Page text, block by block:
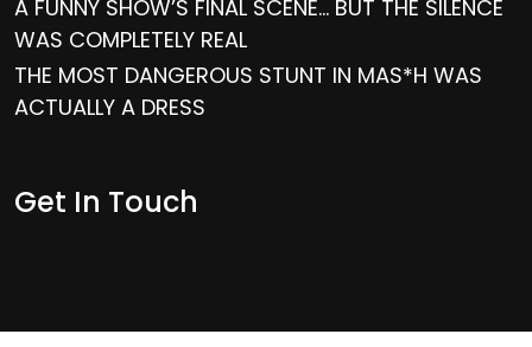
A FUNNY SHOW’S FINAL SCENE… BUT THE SILENCE
WAS COMPLETELY REAL
THE MOST DANGEROUS STUNT IN MAS*H WAS
ACTUALLY A DRESS
Get In Touch